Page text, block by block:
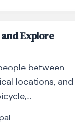
Explore
between
locations, and